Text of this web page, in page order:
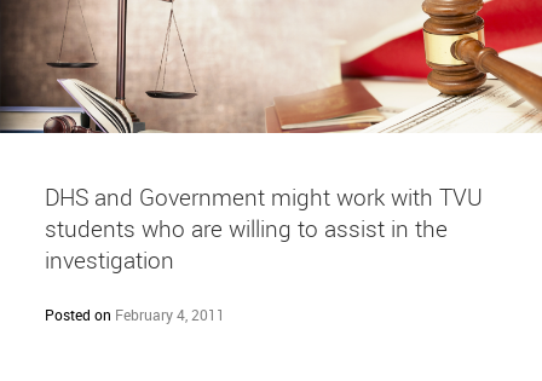
DHS and Government might work with TVU
students who are willing to assist in the
investigation
Posted on February 4, 2011